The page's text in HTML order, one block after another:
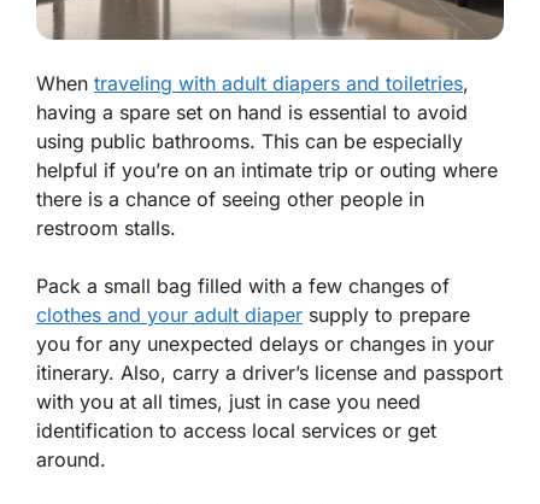
When traveling with adult diapers and toiletries,
having a spare set on hand is essential to avoid
using public bathrooms. This can be especially
helpful if you’re on an intimate trip or outing where
there is a chance of seeing other people in
restroom stalls.
Pack a small bag filled with a few changes of
clothes and your adult diaper supply to prepare
you for any unexpected delays or changes in your
itinerary. Also, carry a driver’s license and passport
with you at all times, just in case you need
identification to access local services or get
around.